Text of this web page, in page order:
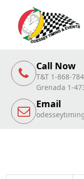
Call Now
T&T 1-868-
Grenada 1-
Email